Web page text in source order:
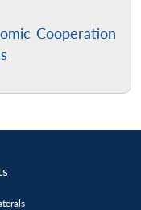
Cooperation